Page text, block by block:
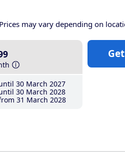
Prices may vary depending on
30 March 2027
30 March 2028
31 March 2028